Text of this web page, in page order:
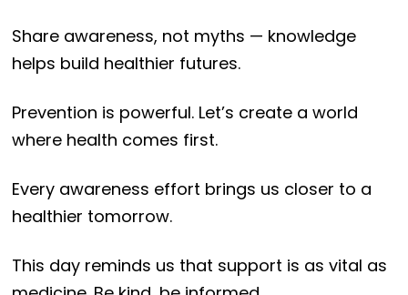
Share awareness, not myths — knowledge
helps build healthier futures.
Prevention is powerful. Let’s create a world
where health comes first.
Every awareness effort brings us closer to a
healthier tomorrow.
This day reminds us that support is as vital as